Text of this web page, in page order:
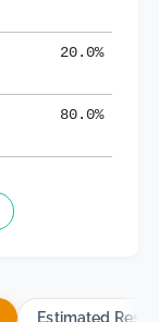
20.0%
80.0%
Estimated